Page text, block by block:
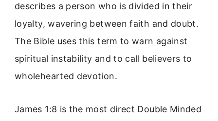
describes a person who is divided in their
loyalty, wavering between faith and doubt.
The Bible uses this term to warn against
spiritual instability and to call believers to
wholehearted devotion.
James 1:8 is the most direct Double Minded